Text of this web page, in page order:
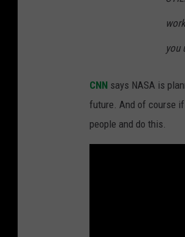
r
e
p
a
you
CNN says NASA is
future. And of course
people and do this.